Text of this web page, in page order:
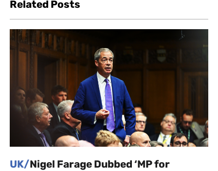
Related Posts
UK/Nigel Farage Dubbed ‘MP for